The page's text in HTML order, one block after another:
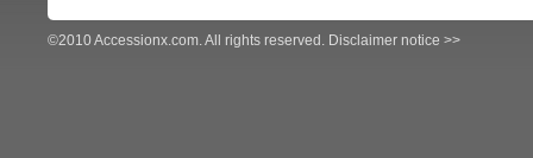
©2010 Accessionx.com. All rights reserved. Disclaimer notice >>